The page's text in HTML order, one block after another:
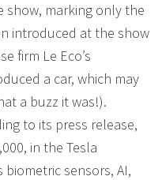
show, marking only the
introduced at the show
firm Le Eco’s
a car, which may
a buzz it was!).
to its press release,
in the Tesla
sensors, AI,